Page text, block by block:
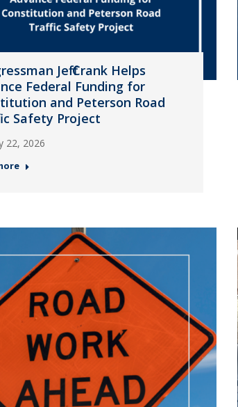
Jeff Crank Helps
Federal Funding for
and Peterson Road
Safety Project
22, 2026